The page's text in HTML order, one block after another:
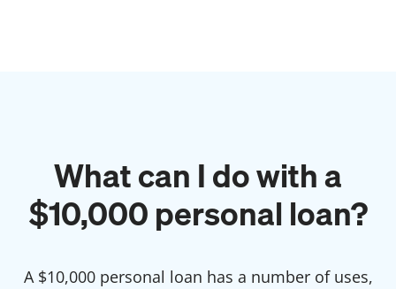
What can I do with a
$10,000personal loan?
A $10,000personal loan has a number of uses,